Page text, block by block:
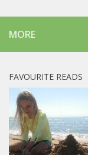
MORE
FAVOURITE READS